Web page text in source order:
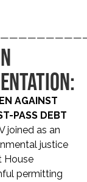
AGAINST
PASS DEBT
joined as an
justice
House
permitting